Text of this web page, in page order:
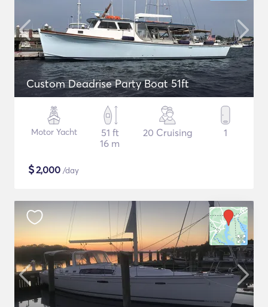
Custom Deadrise Party Boat 51ft
Motor Yacht
51 ft
16 m
20 Cruising 1
$2,000 /day